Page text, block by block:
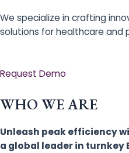
We specialize in crafting
solutions for healthcare and
Request Demo
WHO WE ARE
Unleash peak efficiency
a global leader in turnkey